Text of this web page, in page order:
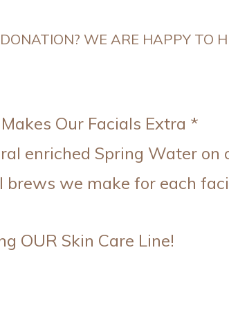
WE ARE HAPPY TO
Our Facials Extra *
enriched Spring Water on
brews we make for each
OUR Skin Care Line!